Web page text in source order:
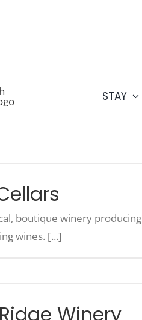
STAY
boutique winery producing
wines. [...]
Winery